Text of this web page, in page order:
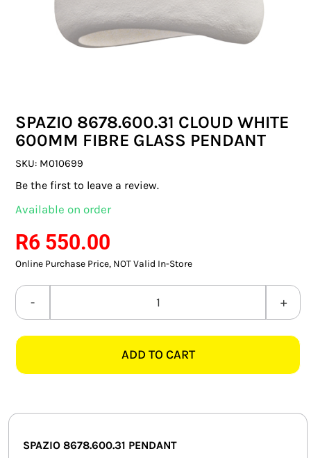
SWITCHES & SOCKETS
COMMERCIAL LIGHTING
SPECIALITY LIGHTING
FLUORESCENT GLOBES
SPECIAL.ITY GLOBES
SMART HOME AUTOMATION
FANS
MISCELLANEOUS
SPAZIO 8678.600.31 CLOUD WHITE
600MM FIBRE GLASS PENDANT
SKU: M010699
Be the first to leave a review.
Available on order
R6 550.00
Online Purchase Price, NOT Valid In-Store
SPAZIO
CLOUD
PENDANT
ADD TO CART
SPAZIO 8678.600.31 PENDANT